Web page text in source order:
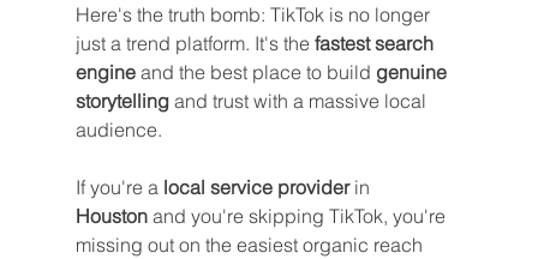
Here's the truth bomb: TikTok is no longer
just a trend platform. It's the fastest search
engine and the best place to build genuine
storytelling and trust with a massive local
audience.
If you're a local service provider in
Houston and you're skipping TikTok, you're
missing out on the easiest organic reach